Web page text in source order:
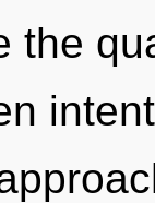
the